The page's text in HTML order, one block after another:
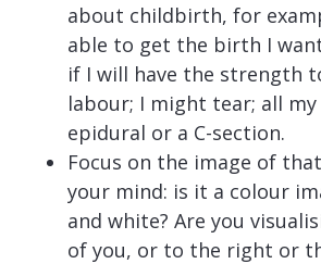
about childbirth, for
able to get the birth I
if I will have the strength
labour; I might tear; all
epidural or a C-section.
Focus on the image of
your mind: is it a colour
and white? Are you
of you, or to the right or